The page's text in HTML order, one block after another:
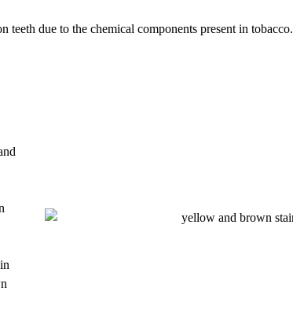
teeth due to the chemical components present in tobacco.